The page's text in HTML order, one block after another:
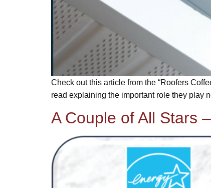
Check out this article from the “Roofers
read explaining the important role they play
A Couple of All Stars